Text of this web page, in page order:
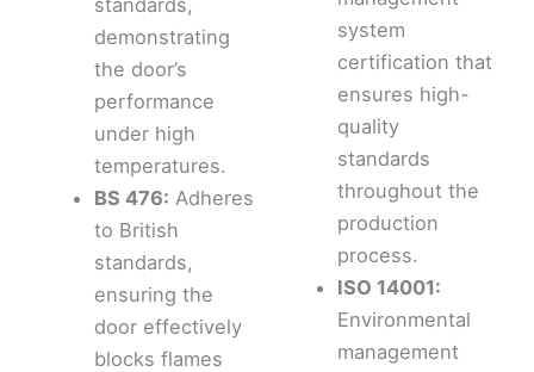
standards,
demonstrating
the door’s
performance
under high
temperatures.
BS 476: Adheres
to British
standards,
ensuring the
door effectively
blocks flames
system
certification that
ensures high-
quality
standards
throughout the
production
process.
ISO 14001:
Environmental
management